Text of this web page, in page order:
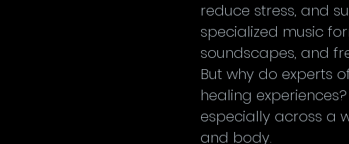
reduce stress, and
specialized music
soundscapes, and
But why do experts
healing
especially across a
and body.